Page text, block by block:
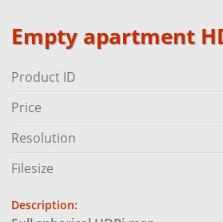
Empty apartment
Product ID
Price
Resolution
Filesize
Description: